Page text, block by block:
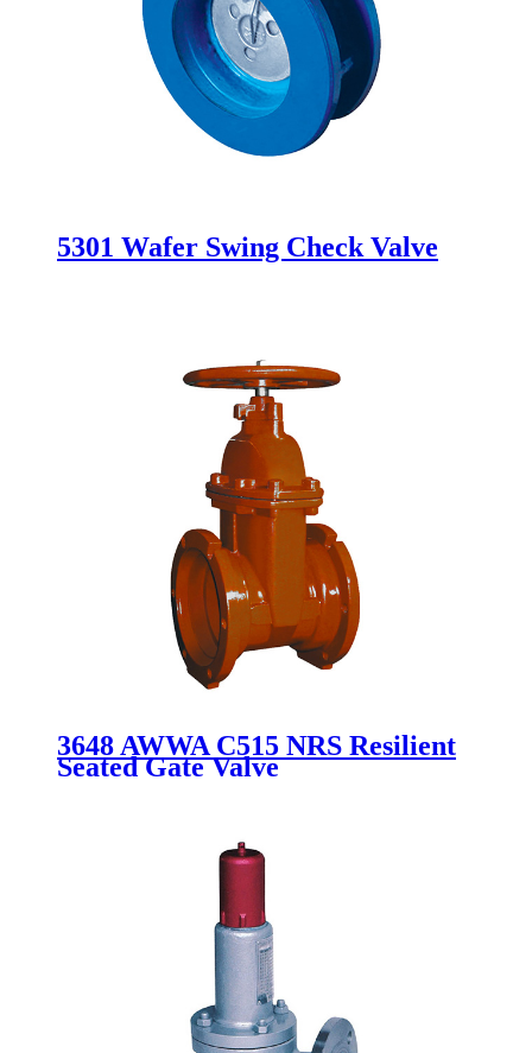
5301 Wafer Swing Check Valve
3648 AWWA C515 NRS Resilient
Seated Gate Valve